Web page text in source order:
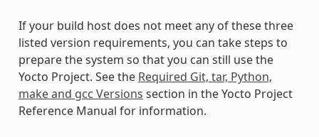
If your build host does not meet any of these three
listed version requirements, you can take steps to
prepare the system so that you can still use the
Yocto Project. See the Required Git, tar, Python,
make and gcc Versions section in the Yocto Project
Reference Manual for information.